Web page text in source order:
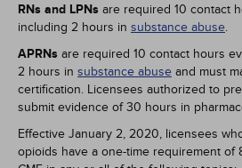
RNs and LPNs are required 10 contact
including 2 hours in substance abuse.
APRNs are required 10 contact hours
2 hours in substance abuse and must
certification. Licensees authorized to
submit evidence of 30 hours in
Effective January 2, 2020, licensees
opioids have a one-time requirement of